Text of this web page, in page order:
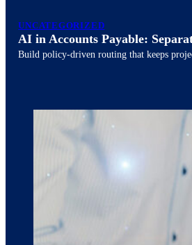
UNCATEGORIZED
AI in Accounts Payable:
Build policy-driven routing that keeps